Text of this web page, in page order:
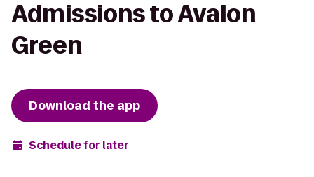
Admissions to Avalon
Green
Download the app
Schedule for later